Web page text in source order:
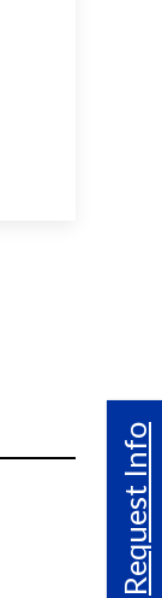
Request Info